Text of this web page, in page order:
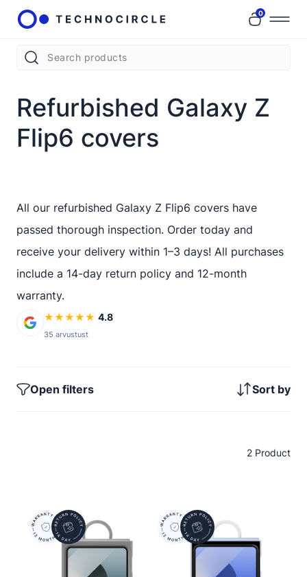
0
Refurbished Galaxy Z
Flip6 covers
All our refurbished Galaxy Z Flip6 covers have
passed thorough inspection. Order today and
receive your delivery within 1–3 days! All purchases
include a 14-day return policy and 12-month
warranty.
★★★★★ 4.8
35 arvustust
Open filters Sort by
2 Product